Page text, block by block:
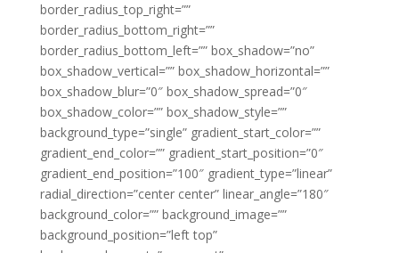
border_radius_top_right=””
border_radius_bottom_right=””
border_radius_bottom_left=”” box_shadow=”no”
box_shadow_vertical=”” box_shadow_horizontal=””
box_shadow_blur=”0″ box_shadow_spread=”0″
box_shadow_color=”” box_shadow_style=””
background_type=”single” gradient_start_color=””
gradient_end_color=”” gradient_start_position=”0″
gradient_end_position=”100″ gradient_type=”linear”
radial_direction=”center center” linear_angle=”180″
background_color=”” background_image=””
background_position=”left top”